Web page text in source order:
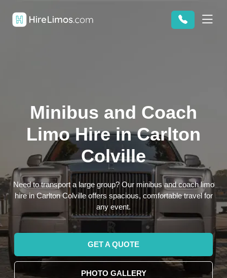
Minibus and Coach
Limo Hire in Carlton
Colville
Need to transport a large group? Our minibus and coach limo
hire in Carlton Colville offers spacious, comfortable travel for
any event.
GET A QUOTE
PHOTO GALLERY